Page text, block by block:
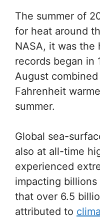
The summer of
for heat around
NASA, it was the
records began in
August
Fahrenheit
summer.
Global sea-
also at all-time
experienced
impacting
that over 6.5
attributed to